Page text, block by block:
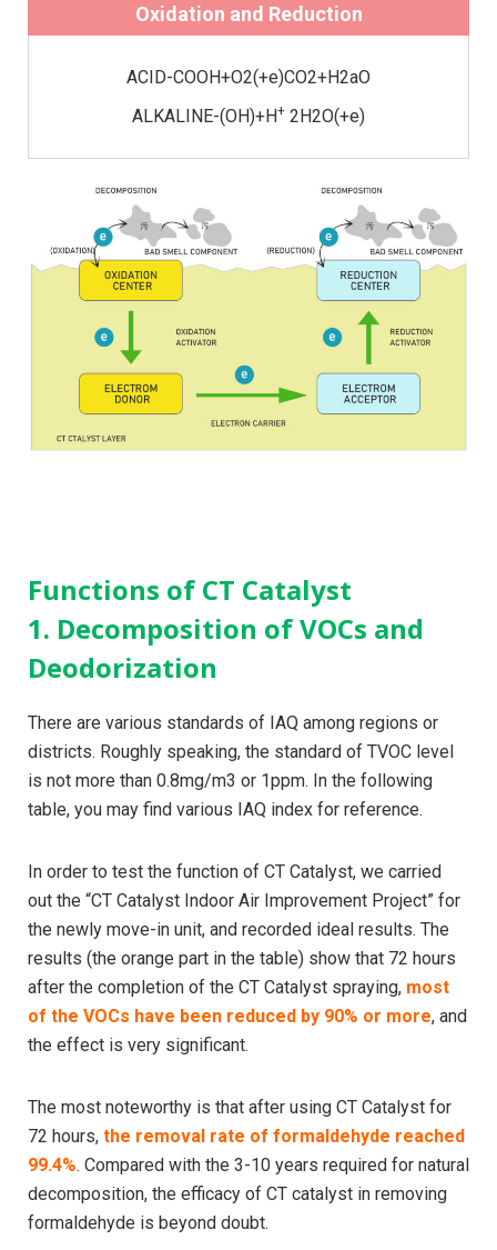
Oxidation and Reduction
ACID-COOH+O2(+e)CO2+H2aO
ALKALINE-(OH)+H+ 2H2O(+e)
Functions of CT Catalyst
1. Decomposition of VOCs and
Deodorization
There are various standards of IAQ among regions or
districts. Roughly speaking, the standard of TVOC level
is not more than 0.8mg/m3 or 1ppm. In the following
table, you may find various IAQ index for reference.
In order to test the function of CT Catalyst, we carried
out the “CT Catalyst Indoor Air Improvement Project” for
the newly move-in unit, and recorded ideal results. The
results (the orange part in the table) show that 72 hours
after the completion of the CT Catalyst spraying, most
of the VOCs have been reduced by 90% or more, and
the effect is very significant.
The most noteworthy is that after using CT Catalyst for
72 hours, the removal rate of formaldehyde reached
99.4%. Compared with the 3-10 years required for natural
decomposition, the efficacy of CT catalyst in removing
formaldehyde is beyond doubt.